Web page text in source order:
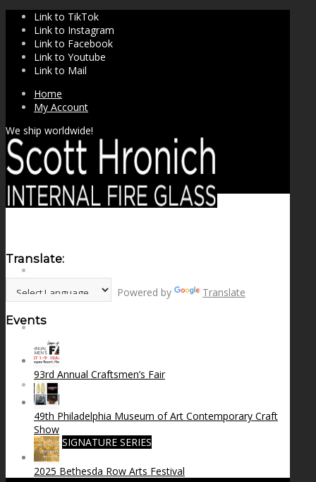
Link to TikTok
Link to Instagram
Link to Facebook
Link to Youtube
Link to Mail
Home
My Account
We ship worldwide!
FIRE SALE
SPHERES
SIGNATURE SERIES
Translate:
Powered by Translate
Events
93rd Annual Craftsmen’s Fair
49th Philadelphia Museum of Art Contemporary Craft
Show
2025 Bethesda Row Arts Festival